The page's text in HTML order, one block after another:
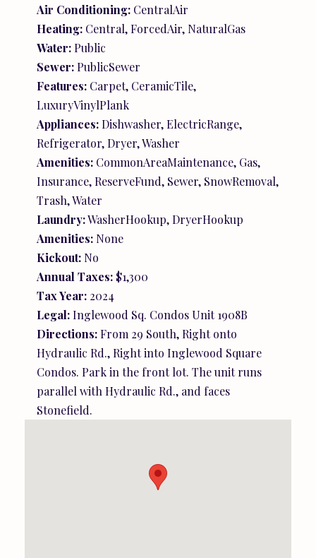
Air Conditioning: CentralAir
Heating: Central, ForcedAir, NaturalGas
Water:Public
Sewer:PublicSewer
Features: Carpet, CeramicTile,
LuxuryVinylPlank
Appliances:Dishwasher, ElectricRange,
Refrigerator, Dryer, Washer
Amenities: CommonAreaMaintenance, Gas,
Insurance, ReserveFund, Sewer, SnowRemoval,
Trash, Water
Laundry:WasherHookup, DryerHookup
Amenities: None
Kickout: No
Annual Taxes: $1,300
Tax Year: 2024
Legal:Inglewood Sq. Condos Unit 1908B
Directions:From 29 South, Right onto
Hydraulic Rd., Right into Inglewood Square
Condos. Park in the front lot. The unit runs
parallel with Hydraulic Rd., and faces
Stonefield.